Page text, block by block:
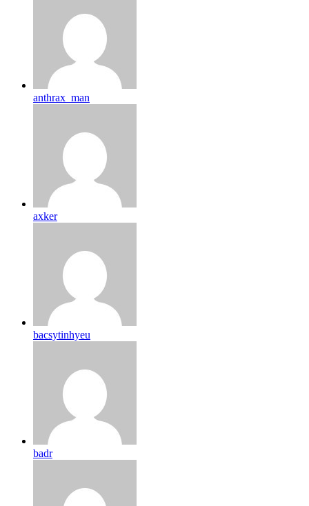
anthrax_man
axker
bacsytinhyeu
badr